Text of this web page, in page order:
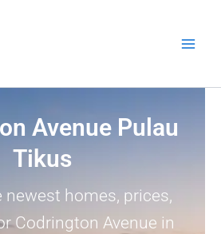
Avenue Pulau
Tikus
newest homes, prices,
Codrington Avenue in